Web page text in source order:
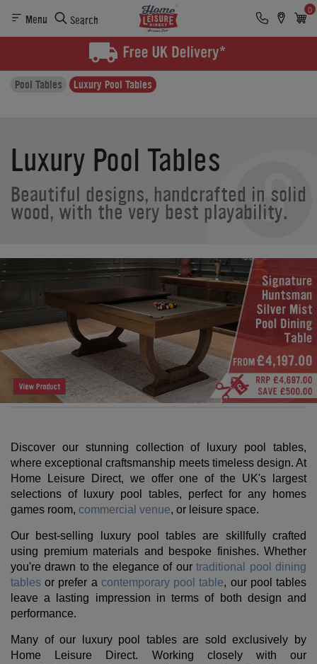
Menu Search
0
Pool Tables Luxury Pool Tables
Luxury Pool Tables
Beautiful designs, handcrafted in solid
wood, with the very best playability.
Discover our stunning collection of luxury pool tables,
where exceptional craftsmanship meets timeless design. At
Home Leisure Direct, we offer one of the UK's largest
selections of luxury pool tables, perfect for any homes
games room, commercial venue, or leisure space.
Our best-selling luxury pool tables are skillfully crafted
using premium materials and bespoke finishes. Whether
you're drawn to the elegance of ourtraditional pool dining
tables or prefer a contemporary pool table, our pool tables
leave a lasting impression in terms of both design and
performance.
Many of our luxury pool tables are sold exclusively by
Home Leisure Direct. Working closely with our